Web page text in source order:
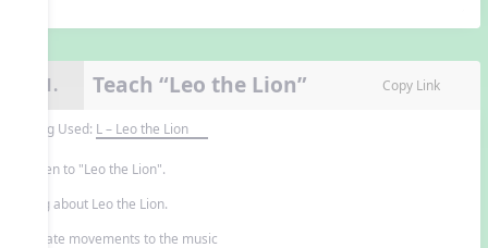
11. Teach “Leo the Lion” Copy Link
Song Used: L – Leo the Lion
Listen to "Leo the Lion".
Sing about Leo the Lion.
Create movements to the music